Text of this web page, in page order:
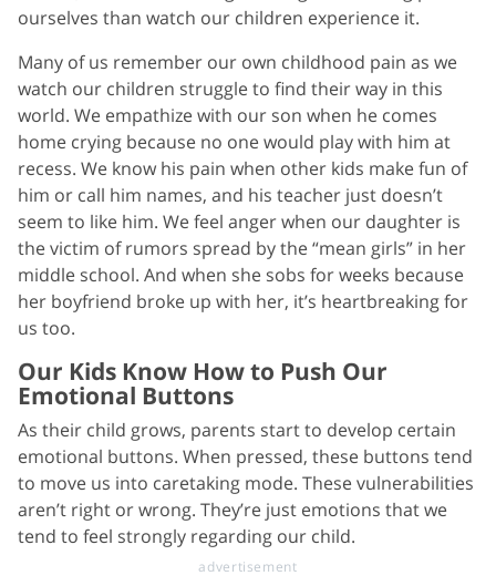
ourselves than watch our children experience it.
Many of us remember our own childhood pain as we
watch our children struggle to find their way in this
world. We empathize with our son when he comes
home crying because no one would play with him at
recess. We know his pain when other kids make fun of
him or call him names, and his teacher just doesn’t
seem to like him. We feel anger when our daughter is
the victim of rumors spread by the “mean girls” in her
middle school. And when she sobs for weeks because
her boyfriend broke up with her, it’s heartbreaking for
us too.
Our Kids Know How to Push Our
Emotional Buttons
As their child grows, parents start to develop certain
emotional buttons. When pressed, these buttons tend
to move us into caretaking mode. These vulnerabilities
aren’t right or wrong. They’re just emotions that we
tend to feel strongly regarding our child.